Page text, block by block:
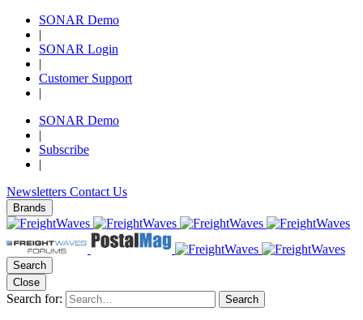
SONAR Demo
|
SONAR Login
|
Customer Support
|
SONAR Demo
|
Subscribe
|
Newsletters Contact Us
Brands
Search
Close
Search for: Search